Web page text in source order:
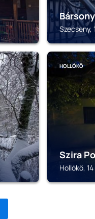
Szecseny,
HOLLÓKŐ
Szira
Hollókő,